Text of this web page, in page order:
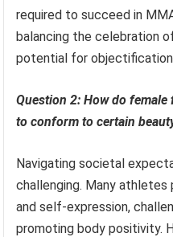
required to succeed in
balancing the celebration
potential for
Question 2: How do
to conform to certain
Navigating societal
challenging. Many
and self-expression,
promoting body positivity.